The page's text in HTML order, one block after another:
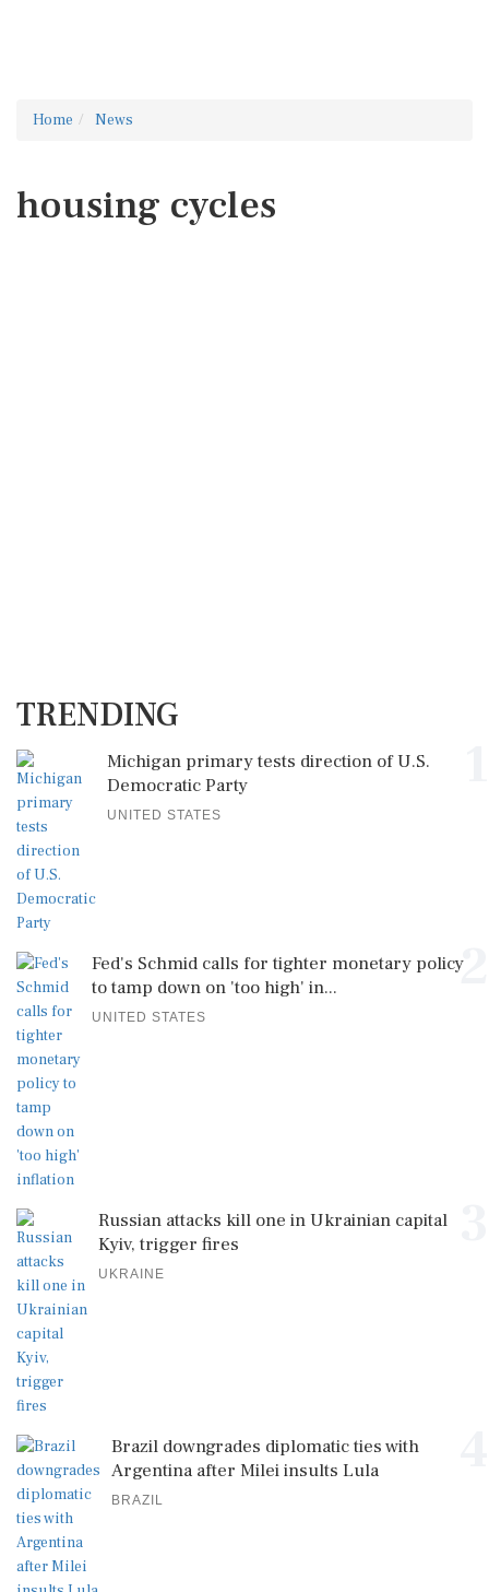
Home News
housing cycles
TRENDING
Michigan primary tests direction of U.S.
Democratic Party
UNITED STATES
2
Fed's Schmid calls for tighter monetary policy
to tamp down on 'too high' in...
UNITED STATES
Russian attacks kill one in Ukrainian capital
Kyiv, trigger fires
UKRAINE
Brazil downgrades diplomatic ties with
Argentina after Milei insults Lula
BRAZIL